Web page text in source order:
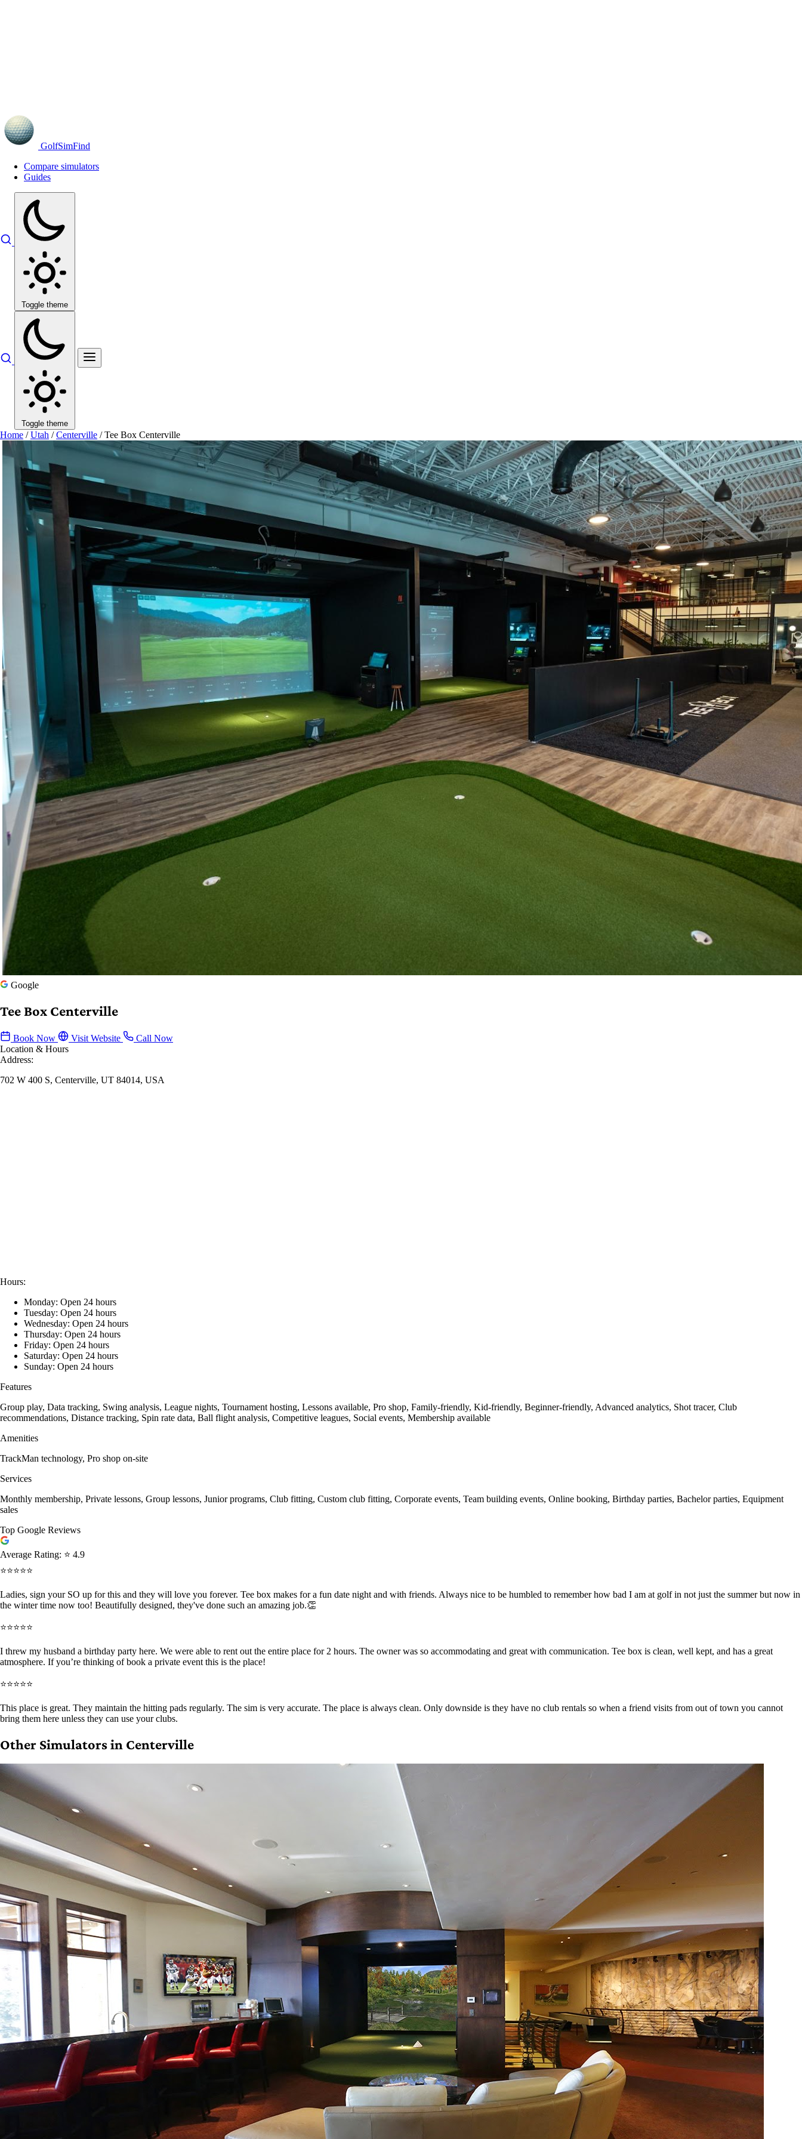
GolfSimFind
Compare simulators
Guides
Toggle theme
Toggle theme
Home / Utah / Centerville / Tee Box Centerville
Google
Tee Box Centerville
Book Now Visit Website
Call Now
Location & Hours
Address:
702 W 400 S, Centerville, UT 84014, USA
Hours:
Monday: Open 24 hours
Tuesday: Open 24 hours
Wednesday: Open 24 hours
Thursday: Open 24 hours
Friday: Open 24 hours
Saturday: Open 24 hours
Sunday: Open 24 hours
Features
Group play, Data tracking, Swing analysis, League nights, Tournament hosting, Lessons available, Pro shop, Family-friendly, Kid-friendly, Beginner-friendly, Advanced analytics, Shot tracer, Club
recommendations, Distance tracking, Spin rate data, Ball flight analysis, Competitive leagues, Social events, Membership available
Amenities
TrackMan technology, Pro shop on-site
Services
Monthly membership, Private lessons, Group lessons, Junior programs, Club fitting, Custom club fitting, Corporate events, Team building events, Online booking, Birthday parties, Bachelor parties, Equipment
sales
Top Google Reviews
Average Rating: ⭐ 4.9
⭐⭐⭐⭐⭐
Ladies, sign your SO up for this and they will love you forever. Tee box makes for a fun date night and with friends. Always nice to be humbled to remember how bad I am at golf in not just the summer but now in
the winter time now too! Beautifully designed, they've done such an amazing job.👏
⭐⭐⭐⭐⭐
I threw my husband a birthday party here. We were able to rent out the entire place for 2 hours. The owner was so accommodating and great with communication. Tee box is clean, well kept, and has a great
atmosphere. If you’re thinking of book a private event this is the place!
⭐⭐⭐⭐⭐
This place is great. They maintain the hitting pads regularly. The sim is very accurate. The place is always clean. Only downside is they have no club rentals so when a friend visits from out of town you cannot
bring them here unless they can use your clubs.
Other Simulators in Centerville